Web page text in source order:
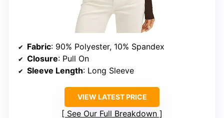
Fabric: 90% Polyester, 10% Spandex
Closure: Pull On
Sleeve Length: Long Sleeve
VIEW LATEST PRICE
See Our Full Breakdown